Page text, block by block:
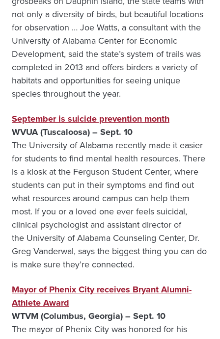
not only a diversity of birds, but beautiful locations
for observation … Joe Watts, a consultant with the
University of Alabama Center for Economic
Development, said the state’s system of trails was
completed in 2013 and offers birders a variety of
habitats and opportunities for seeing unique
species throughout the year.
September is suicide prevention month
WVUA (Tuscaloosa) – Sept. 10
The University of Alabama recently made it easier
for students to find mental health resources. There
is a kiosk at the Ferguson Student Center, where
students can put in their symptoms and find out
what resources around campus can help them
most. If you or a loved one ever feels suicidal,
clinical psychologist and assistant director of
the University of Alabama Counseling Center, Dr.
Greg Vanderwal, says the biggest thing you can do
is make sure they’re connected.
Mayor of Phenix City receives Bryant Alumni-
Athlete Award
WTVM (Columbus, Georgia) – Sept. 10
The mayor of Phenix City was honored for his